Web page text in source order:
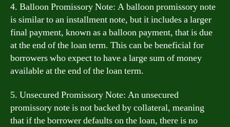
4. Balloon Promissory Note: A balloon promissory note
is similar to an installment note, but it includes a larger
final payment, known as a balloon payment, that is due
at the end of the loan term. This can be beneficial for
borrowers who expect to have a large sum of money
available at the end of the loan term.
5. Unsecured Promissory Note: An unsecured
promissory note is not backed by collateral, meaning
that if the borrower defaults on the loan, there is no